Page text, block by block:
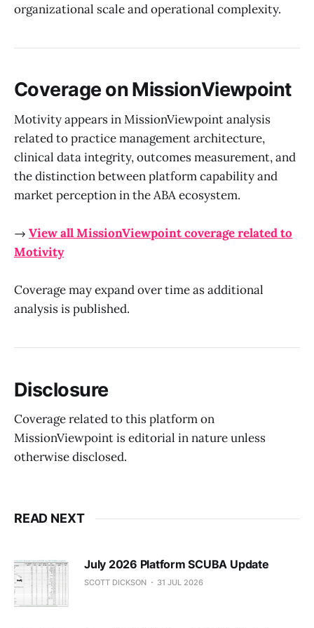
organizational scale and operational complexity.
Coverage on MissionViewpoint
Motivity appears in MissionViewpoint analysis
related to practice management architecture,
clinical data integrity, outcomes measurement, and
the distinction between platform capability and
market perception in the ABA ecosystem.
→ View all MissionViewpoint coverage related to
Motivity
Coverage may expand over time as additional
analysis is published.
Disclosure
Coverage related to this platform on
MissionViewpoint is editorial in nature unless
otherwise disclosed.
READ NEXT
July 2026 Platform SCUBA Update
SCOTT DICKSON 31 JUL 2026